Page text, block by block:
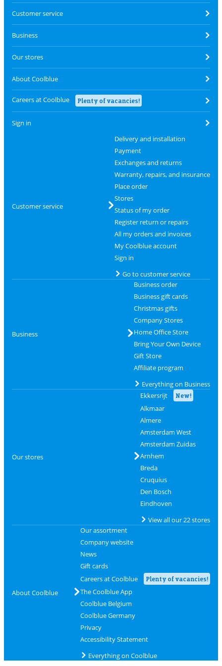
Customer service
Business
Our stores
About Coolblue
Careers at Coolblue Plenty of vacancies!
Sign in
Customer service
Delivery and installation
Payment
Exchanges and returns
Warranty, repairs, and insurance
Place order
Stores
Status of my order
Register return or repairs
All my orders and invoices
My Coolblue account
Sign in
Go to customer service
Business
Business order
Business gift cards
Christmas gifts
Company Stores
Home Office Store
Bring Your Own Device
Gift Store
Affiliate program
Everything on Business
Our stores
Ekkersrijt New!
Alkmaar
Almere
Amsterdam West
Amsterdam Zuidas
Arnhem
Breda
Cruquius
Den Bosch
Eindhoven
View all our 22 stores
About Coolblue
Our assortment
Company website
News
Gift cards
Careers at Coolblue
Plenty of vacancies!
The Coolblue App
Coolblue Belgium
Coolblue Germany
Privacy
Accessibility Statement
Everything on Coolblue